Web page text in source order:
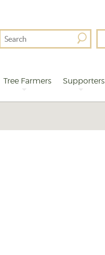
Search
For
Tree Farmers Supporters